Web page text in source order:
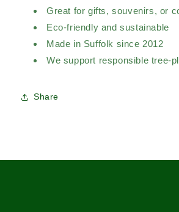
Great for gifts, souvenirs, or
Eco-friendly and sustainable
Made in Suffolk since 2012
We support responsible tree-
Share